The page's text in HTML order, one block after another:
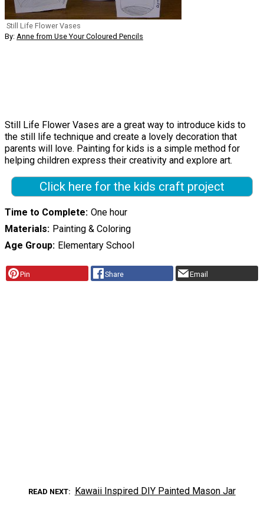
Still Life Flower Vases
By: Anne from Use Your Coloured Pencils
Still Life Flower Vases are a great way to introduce kids to
the still life technique and create a lovely decoration that
parents will love. Painting for kids is a simple method for
helping children express their creativity and explore art.
Click here for the kids craft project
Time to Complete One hour
Materials Painting & Coloring
Age Group Elementary School
Pin Share Email
READ NEXT Kawaii Inspired DIY Painted Mason Jar